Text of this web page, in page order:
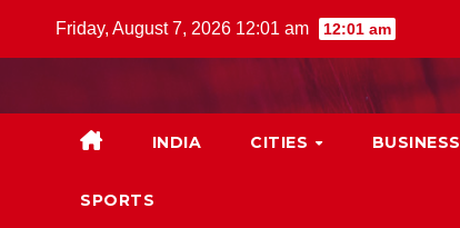
Friday, August 7, 2026 12:01 am 12:01 am
INDIA CITIES BUSINESS
SPORTS